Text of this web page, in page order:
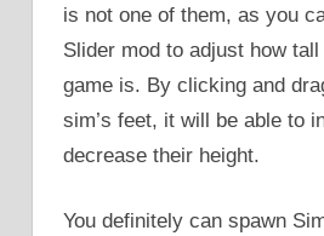
is not one of them, as you
Slider mod to adjust how
game is. By clicking and
sim’s feet, it will be able to
decrease their height.
You definitely can spawn